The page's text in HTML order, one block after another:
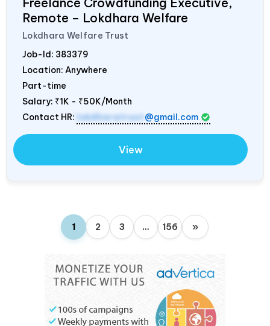
Remote – Lokdhara Welfare
Lokdhara Welfare Trust
Job-Id: 383379
Location: Anywhere
Part-time
Salary: ₹1K - ₹50K/Month
Contact HR: lokdharatrust @gmail.com
View
1 2 3 … 156 »